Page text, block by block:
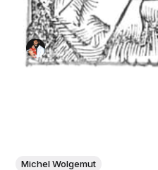
Michel Wolgemut